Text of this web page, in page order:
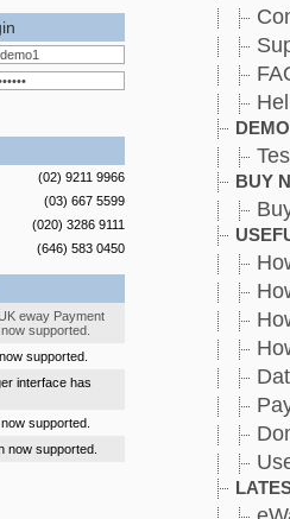
(02) 9211 9966
(03) 667 5599
(020) 3286 9111
(646) 583 0450
eway Payment
supported.
supported.
interface has
supported.
now supported.
DEMO
BUY